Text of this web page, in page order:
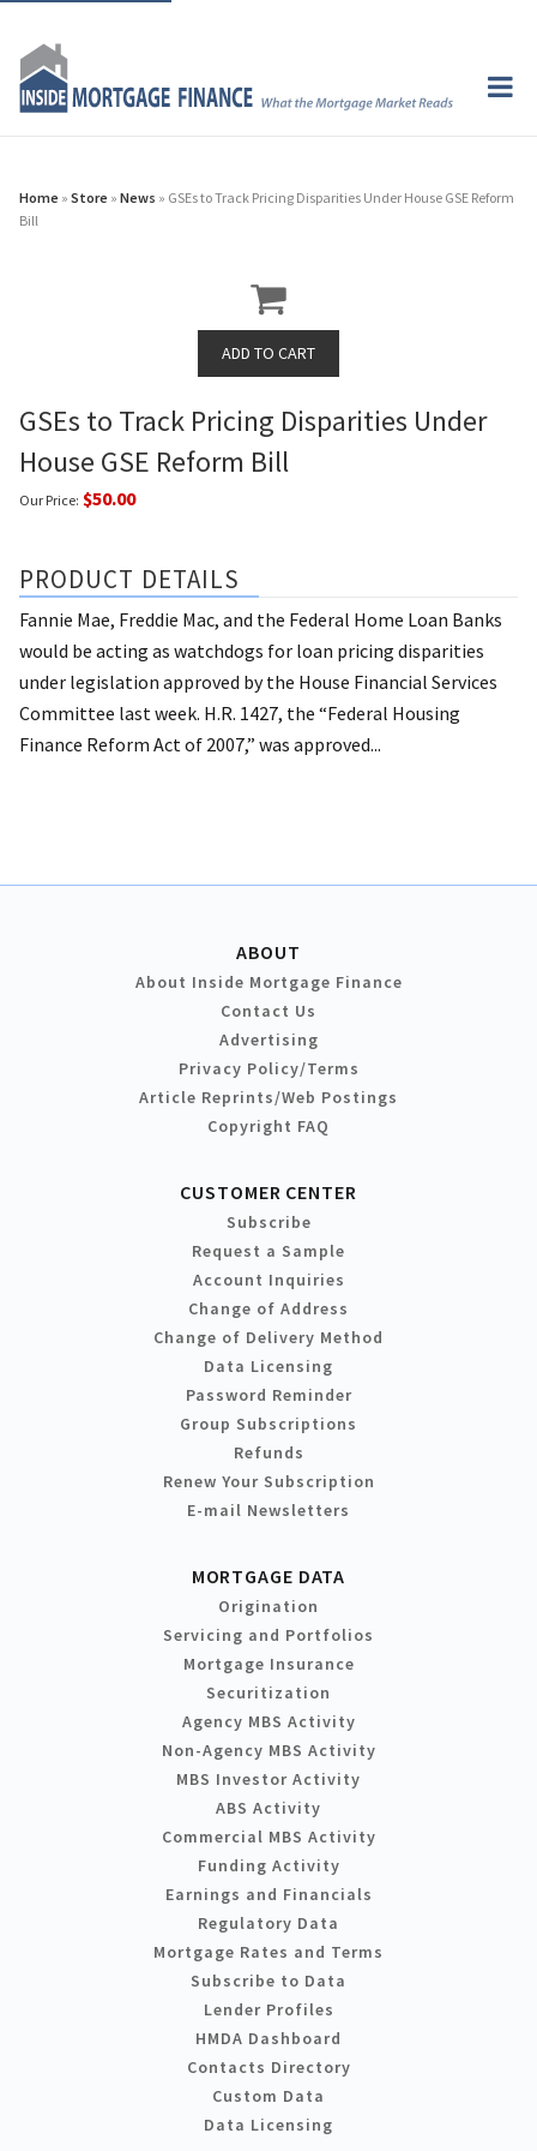
Home » Store » News » GSEs to Track Pricing Disparities Under House GSE Reform
Bill
GSEs to Track Pricing Disparities Under
House GSE Reform Bill
Our Price: $50.00
PRODUCT DETAILS
Fannie Mae, Freddie Mac, and the Federal Home Loan Banks
would be acting as watchdogs for loan pricing disparities
under legislation approved by the House Financial Services
Committee last week. H.R. 1427, the “Federal Housing
Finance Reform Act of 2007,” was approved...
ABOUT
About Inside Mortgage Finance
Contact Us
Advertising
Privacy Policy/Terms
Article Reprints/Web Postings
Copyright FAQ
CUSTOMER CENTER
Subscribe
Request a Sample
Account Inquiries
Change of Address
Change of Delivery Method
Data Licensing
Password Reminder
Group Subscriptions
Refunds
Renew Your Subscription
E-mail Newsletters
MORTGAGE DATA
Origination
Servicing and Portfolios
Mortgage Insurance
Securitization
Agency MBS Activity
Non-Agency MBS Activity
MBS Investor Activity
ABS Activity
Commercial MBS Activity
Funding Activity
Earnings and Financials
Regulatory Data
Mortgage Rates and Terms
Subscribe to Data
Lender Profiles
HMDA Dashboard
Contacts Directory
Custom Data
Data Licensing